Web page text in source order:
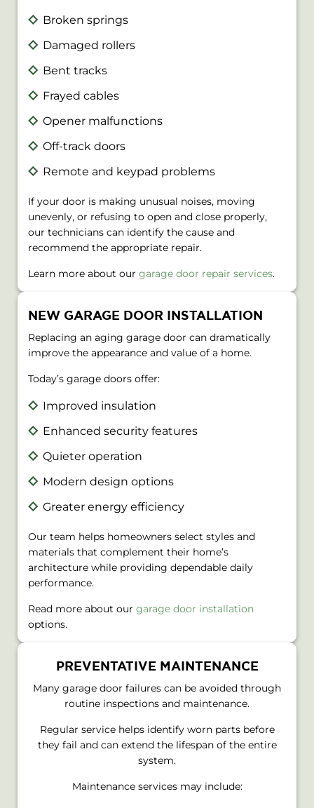
Broken springs
Damaged rollers
Bent tracks
Frayed cables
Opener malfunctions
Off-track doors
Remote and keypad problems
If your door is making unusual noises, moving
unevenly, or refusing to open and close properly,
our technicians can identify the cause and
recommend the appropriate repair.
Learn more about our garage door repair services.
NEW GARAGE DOOR INSTALLATION
Replacing an aging garage door can dramatically
improve the appearance and value of a home.
Today’s garage doors offer:
Improved insulation
Enhanced security features
Quieter operation
Modern design options
Greater energy efficiency
Our team helps homeowners select styles and
materials that complement their home’s
architecture while providing dependable daily
performance.
Read more about our garage door installation
options.
PREVENTATIVE MAINTENANCE
Many garage door failures can be avoided through
routine inspections and maintenance.
Regular service helps identify worn parts before
they fail and can extend the lifespan of the entire
system.
Maintenance services may include: